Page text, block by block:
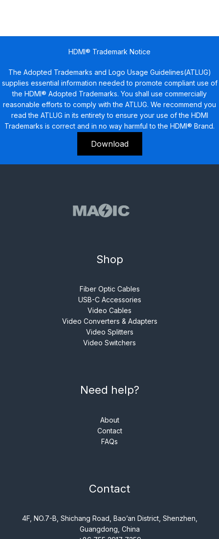
HDMI® Trademark Notice
The Adopted Trademarks and Logo Usage Guidelines(ATLUG)
supplies essential information needed to promote compliant use of
the HDMI® Adopted Trademarks. You shall use commercially
reasonable efforts to comply with the ATLUG. We recommend you
read the ATLUG in its entirety to ensure your use of the HDMI
Trademarks is correct and in no way harmful to the HDMI® Brand.
Download
Shop
Fiber Optic Cables
USB-C Accessories
Video Cables
Video Converters & Adapters
Video Splitters
Video Switchers
Need help?
About
Contact
FAQs
Contact
4F, NO.7-B, Shichang Road, Bao’an District, Shenzhen,
Guangdong, China